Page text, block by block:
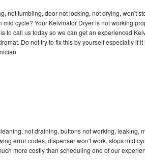
not tumbling, door not locking, not drying, won't
mid cycle? Your Kelvinator Dryer is not working
to call us today so we can get an experienced
Do not try to fix this by yourself especially if
not draining, buttons not working, leaking,
error codes, dispenser won't work, stops mid
more costly than scheduling one of our